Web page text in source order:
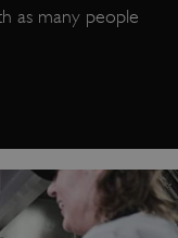
as many people